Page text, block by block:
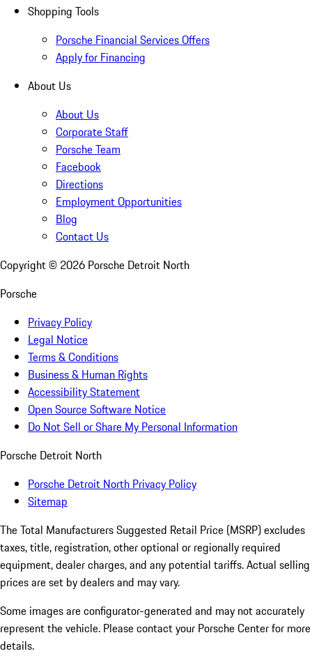
Shopping Tools
Porsche Financial Services Offers
Apply for Financing
About Us
About Us
Corporate Staff
Porsche Team
Facebook
Directions
Employment Opportunities
Blog
Contact Us
Copyright © 2026 Porsche Detroit North
Porsche
Privacy Policy
Legal Notice
Terms & Conditions
Business & Human Rights
Accessibility Statement
Open Source Software Notice
Do Not Sell or Share My Personal Information
Porsche Detroit North
Porsche Detroit North Privacy Policy
Sitemap
The Total Manufacturers Suggested Retail Price (MSRP) excludes
taxes, title, registration, other optional or regionally required
equipment, dealer charges, and any potential tariffs. Actual selling
prices are set by dealers and may vary.
Some images are configurator-generated and may not accurately
represent the vehicle. Please contact your Porsche Center for more
details.